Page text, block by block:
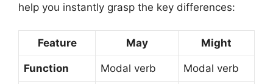
help you instantly grasp the key differences:
Feature May Might
Function Modal verb Modal verb